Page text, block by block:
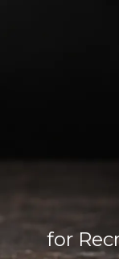
for